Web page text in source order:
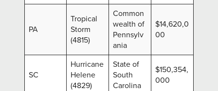
PA
Tropical
Storm
(4815)
Common
wealth of
Pennsylv
ania
$14,620,0
00
SC
Hurricane
Helene
(4829)
State of
South
Carolina
$150,354,
000